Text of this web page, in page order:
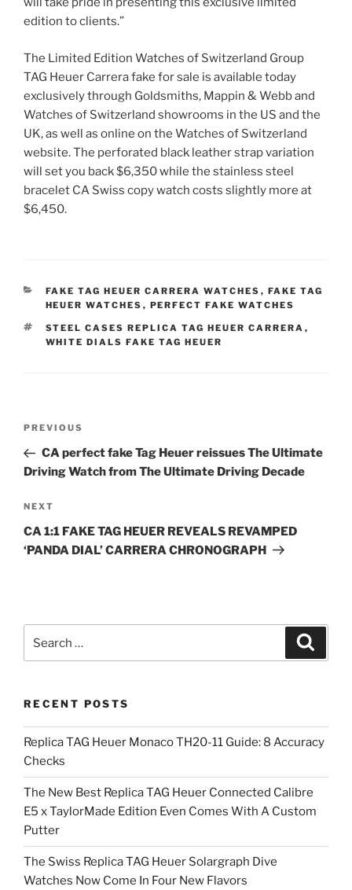
edition to clients.”
The Limited Edition Watches of Switzerland Group
TAG Heuer Carrera fake for sale is available today
exclusively through Goldsmiths, Mappin & Webb and
Watches of Switzerland showrooms in the US and the
UK, as well as online on the Watches of Switzerland
website. The perforated black leather strap variation
will set you back $6,350 while the stainless steel
bracelet CA Swiss copy watch costs slightly more at
$6,450.
CATEGORIES
FAKE TAG HEUER CARRERA WATCHES , FAKE TAG
HEUER WATCHES , PERFECT FAKE WATCHES
TAGS
STEEL CASES REPLICA TAG HEUER CARRERA ,
WHITE DIALS FAKE TAG HEUER
Previous
Post
PREVIOUS
CA perfect fake Tag Heuer reissues The Ultimate
Driving Watch from The Ultimate Driving Decade
Next
Post
NEXT
CA 1:1 FAKE TAG HEUER REVEALS REVAMPED
‘PANDA DIAL’ CARRERA CHRONOGRAPH
for:
RECENT POSTS
Replica TAG Heuer Monaco TH20-11 Guide: 8 Accuracy
Checks
The New Best Replica TAG Heuer Connected Calibre
E5 x TaylorMade Edition Even Comes With A Custom
Putter
The Swiss Replica TAG Heuer Solargraph Dive
Watches Now Come In Four New Flavors